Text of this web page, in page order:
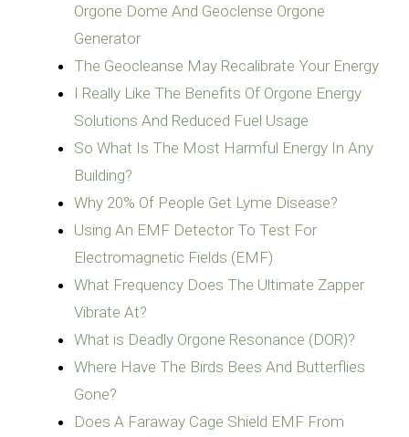
Orgone Dome And Geoclense Orgone
Generator
The Geocleanse May Recalibrate Your Energy
I Really Like The Benefits Of Orgone Energy
Solutions And Reduced Fuel Usage
So What Is The Most Harmful Energy In Any
Building?
Why 20% Of People Get Lyme Disease‏?
Using An EMF Detector To Test For
Electromagnetic Fields (EMF)
What Frequency Does The Ultimate Zapper
Vibrate At?
What is Deadly Orgone Resonance (DOR)?
Where Have The Birds Bees And Butterflies
Gone?
Does A Faraway Cage Shield EMF From